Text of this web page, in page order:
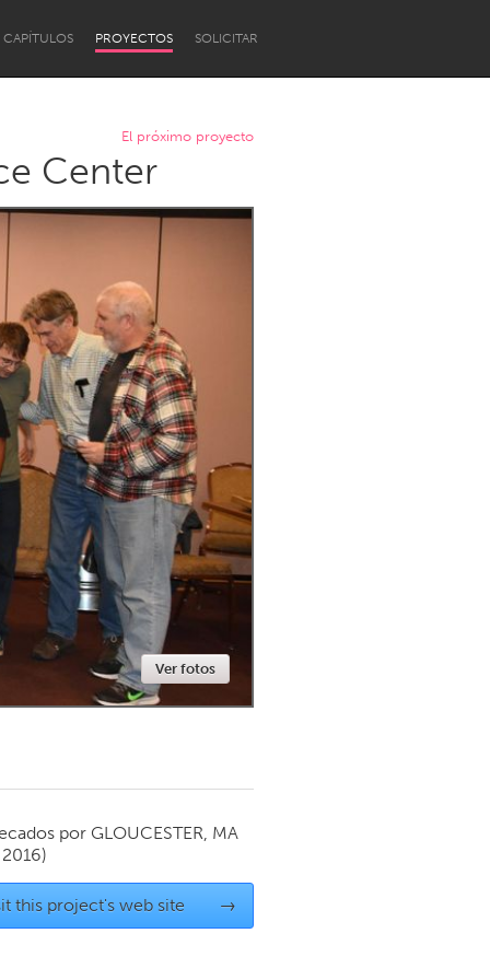
CAPÍTULOS PROYECTOS SOLICITAR
Newcastle
Newmarket
El próximo proyecto
Center
Ver fotos
por GLOUCESTER, MA
this project's web site →